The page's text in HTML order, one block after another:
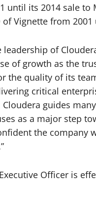
its 2014 sale to
Vignette from 2001
of
of growth as the
the quality of its
critical
guides
as a major step
the company
Officer is